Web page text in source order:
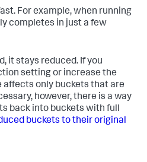
For example, when running
completes in just a few
it stays reduced. If you
setting or increase the
affects only buckets that are
however, there is a way
back into buckets with full
buckets to their original